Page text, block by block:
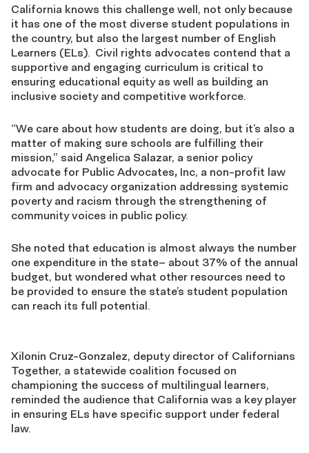
California knows this challenge well, not only because
it has one of the most diverse student populations in
the country, but also the largest number of English
Learners (ELs). Civil rights advocates contend that a
supportive and engaging curriculum is critical to
ensuring educational equity as well as building an
inclusive society and competitive workforce.
“We care about how students are doing, but it’s also a
matter of making sure schools are fulfilling their
mission,” said Angelica Salazar, a senior policy
advocate for Public Advocates, Inc, a non-profit law
firm and advocacy organization addressing systemic
poverty and racism through the strengthening of
community voices in public policy.
She noted that education is almost always the number
one expenditure in the state– about 37% of the annual
budget, but wondered what other resources need to
be provided to ensure the state’s student population
can reach its full potential.
Xilonin Cruz-Gonzalez, deputy director of Californians
Together, a statewide coalition focused on
championing the success of multilingual learners,
reminded the audience that California was a key player
in ensuring ELs have specific support under federal
law.